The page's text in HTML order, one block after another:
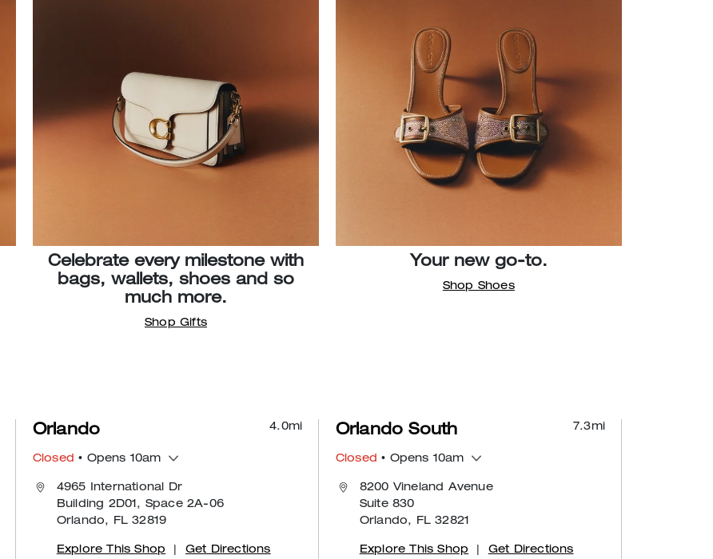
Celebrate every milestone with
bags, wallets, shoes and so
much more.
Shop Gifts
Your new go-to.
Shop Shoes
4.0mi
Orlando
Closed • Opens 10am
4965 International Dr
Building 2D01, Space 2A-06
Orlando, FL 32819
Explore This Shop Get Directions
7.3mi
Orlando South
Closed • Opens 10am
8200 Vineland Avenue
Suite 830
Orlando, FL 32821
Explore This Shop Get Directions